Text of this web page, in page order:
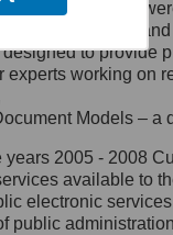
Al.
and services
of presenting
to provide
experts working
Models –
2005 - 2008
available to
electronic
public